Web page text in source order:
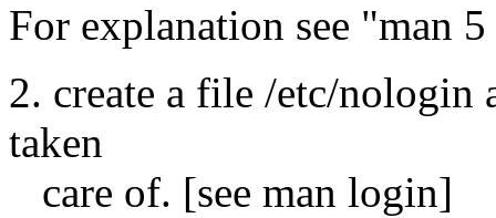
For explanation see "man
2. create a file /etc/
taken
care of. [see man login]